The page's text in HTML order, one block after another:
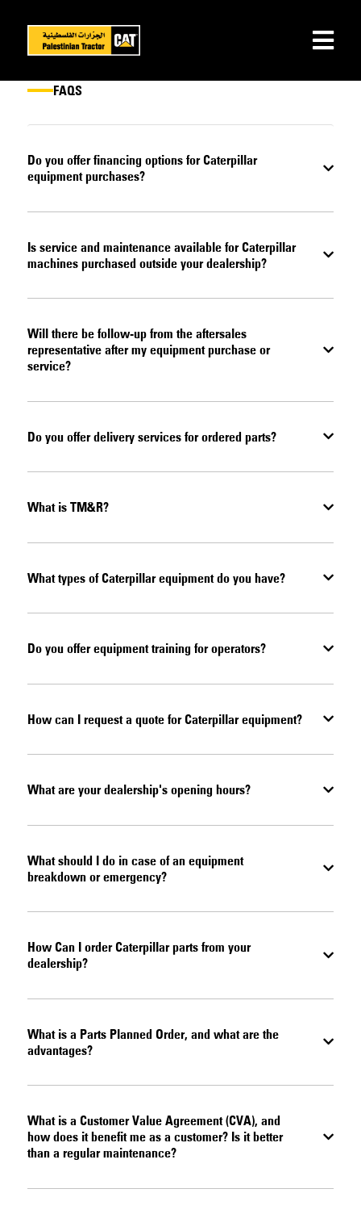
FAQS
Do you offer financing options for Caterpillar
equipment purchases?
Is service and maintenance available for Caterpillar
machines purchased outside your dealership?
Will there be follow-up from the aftersales
representative after my equipment purchase or
service?
Do you offer delivery services for ordered parts?
What is TM&R?
What types of Caterpillar equipment do you have?
Do you offer equipment training for operators?
How can I request a quote for Caterpillar equipment?
What are your dealership's opening hours?
What should I do in case of an equipment
breakdown or emergency?
How Can I order Caterpillar parts from your
dealership?
What is a Parts Planned Order, and what are the
advantages?
What is a Customer Value Agreement (CVA), and
how does it benefit me as a customer? Is it better
than a regular maintenance?